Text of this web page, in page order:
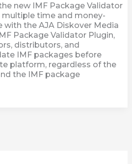
new IMF Package Validator
multiple time and money-
with the AJA Diskover Media
Package Validator Plugin,
distributors, and
IMF packages before
platform, regardless of the
the IMF package